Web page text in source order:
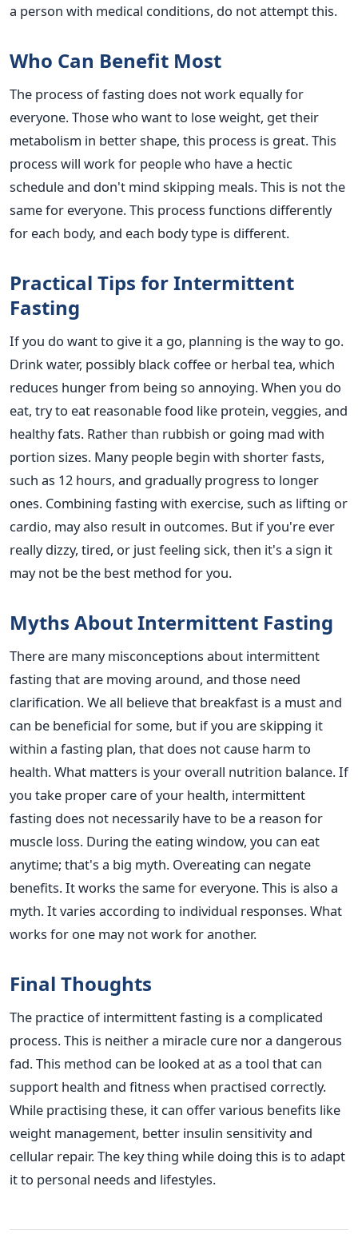
a person with medical conditions, do not attempt this.
Who Can Benefit Most
The process of fasting does not work equally for
everyone. Those who want to lose weight, get their
metabolism in better shape, this process is great. This
process will work for people who have a hectic
schedule and don't mind skipping meals. This is not the
same for everyone. This process functions differently
for each body, and each body type is different.
Practical Tips for Intermittent
Fasting
If you do want to give it a go, planning is the way to go.
Drink water, possibly black coffee or herbal tea, which
reduces hunger from being so annoying. When you do
eat, try to eat reasonable food like protein, veggies, and
healthy fats. Rather than rubbish or going mad with
portion sizes. Many people begin with shorter fasts,
such as 12 hours, and gradually progress to longer
ones. Combining fasting with exercise, such as lifting or
cardio, may also result in outcomes. But if you're ever
really dizzy, tired, or just feeling sick, then it's a sign it
may not be the best method for you.
Myths About Intermittent Fasting
There are many misconceptions about intermittent
fasting that are moving around, and those need
clarification. We all believe that breakfast is a must and
can be beneficial for some, but if you are skipping it
within a fasting plan, that does not cause harm to
health. What matters is your overall nutrition balance. If
you take proper care of your health, intermittent
fasting does not necessarily have to be a reason for
muscle loss. During the eating window, you can eat
anytime; that's a big myth. Overeating can negate
benefits. It works the same for everyone. This is also a
myth. It varies according to individual responses. What
works for one may not work for another.
Final Thoughts
The practice of intermittent fasting is a complicated
process. This is neither a miracle cure nor a dangerous
fad. This method can be looked at as a tool that can
support health and fitness when practised correctly.
While practising these, it can offer various benefits like
weight management, better insulin sensitivity and
cellular repair. The key thing while doing this is to adapt
it to personal needs and lifestyles.